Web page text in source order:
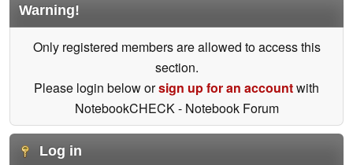
Warning!
Only registered members are allowed to access this
section.
Please login below orsign up for an accountwith
NotebookCHECK - Notebook Forum
Log in